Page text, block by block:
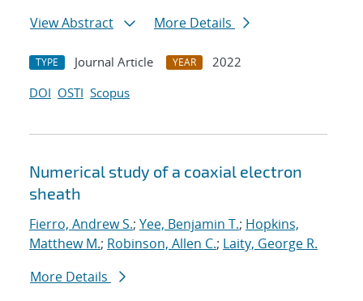
View Abstract
More Details
TYPE Journal Article YEAR
2022
DOI OSTI Scopus
Numerical study of a coaxial electron
sheath
Fierro, Andrew S.; Yee, Benjamin T.; Hopkins,
Matthew M.; Robinson, Allen C.; Laity, George R.
More Details